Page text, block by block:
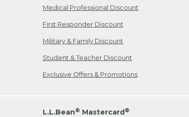
Medical Professional Discount
First Responder Discount
Military & Family Discount
Student & Teacher Discount
Exclusive Offers & Promotions
L.L.Bean® Mastercard®